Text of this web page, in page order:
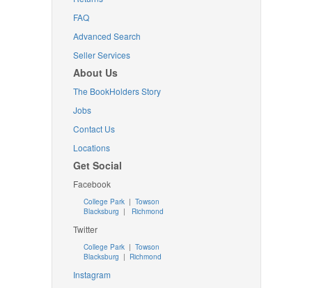
FAQ
Advanced Search
Seller Services
About Us
The BookHolders Story
Jobs
Contact Us
Locations
Get Social
Facebook
College Park | Towson
Blacksburg | Richmond
Twitter
College Park| Towson
Blacksburg | Richmond
Instagram